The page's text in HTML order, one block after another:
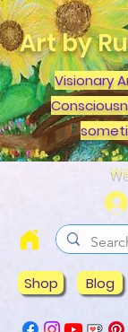
Art by
Visionary
Shop Blog